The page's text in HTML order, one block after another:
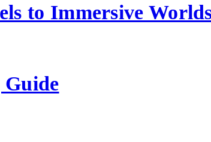
to Immersive